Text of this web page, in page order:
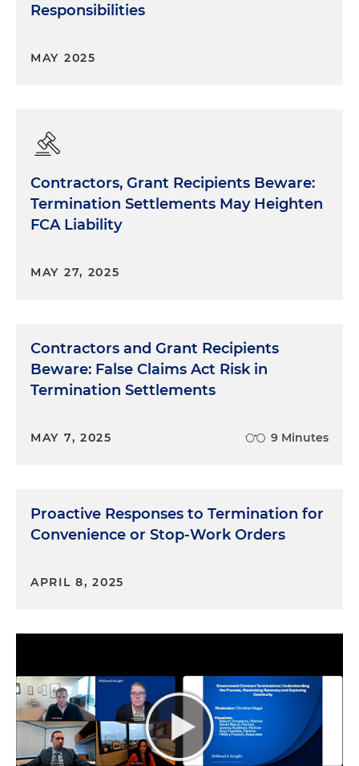
Responsibilities
MAY 2025
Contractors, Grant Recipients Beware:
Termination Settlements May Heighten
FCA Liability
MAY 27, 2025
Contractors and Grant Recipients
Beware: False Claims Act Risk in
Termination Settlements
MAY 7, 2025 9 Minutes
Proactive Responses to Termination for
Convenience or Stop-Work Orders
APRIL 8, 2025